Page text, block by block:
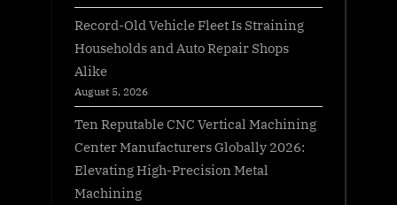
Record-Old Vehicle Fleet Is Straining
Households and Auto Repair Shops
Alike
August 5, 2026
Ten Reputable CNC Vertical Machining
Center Manufacturers Globally 2026:
Elevating High-Precision Metal
Machining